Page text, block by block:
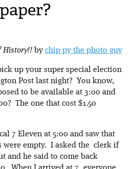
History!! by chip py the photo guy
up your super special election
Post last night? You know,
to be available at 3:00 and
The one that cost $1.50
7 Eleven at 5:00 and saw that
were empty. I asked the clerk if
and he said to come back